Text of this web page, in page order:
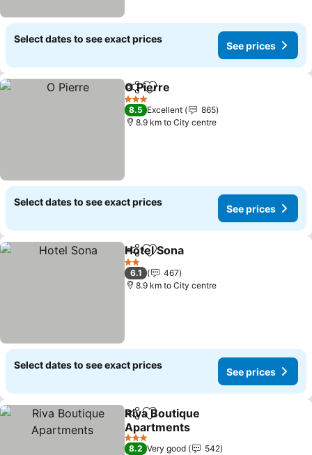
Select dates to see exact prices
See prices
ShareAdd to favorites
O Pierre
3 Stars
8.5 Excellent
865
8.9 km to City centre
Select dates to see exact prices
See prices
ShareAdd to favorites
Hotel Sona
2 Stars
6.1
467
8.9 km to City centre
Select dates to see exact prices
See prices
ShareAdd to favorites
Riva Boutique
Apartments
See prices
3 Stars
8.2 Very good
542